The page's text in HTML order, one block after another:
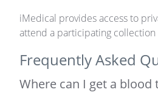
iMedical provides access to
attend a participating
Frequently Asked
Where can I get a blood